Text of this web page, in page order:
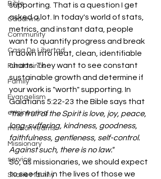
Bible
Cadanino
Community
Casa De Libertad
Fundaninos
Family
Evangelism
engineering
mission teams
Missionary
service
Sharie Martiny
supporting. That is a question I get
asked a lot. In today's world of stats,
metrics, and instant data, people
want to quantify progress and break
it down into neat, clean, identifiable
charts. They want to see constant
sustainable growth and determine if
your work is "worth" supporting. In
Galatians 5:22-23 the Bible says that
"the fruit of the Spirit is love, joy, peace,
long-suffering, kindness, goodness,
faithfulness, gentleness, self-control.
Against such, there is no law."
So, as missionaries, we should expect
to see fruit in the lives of those we